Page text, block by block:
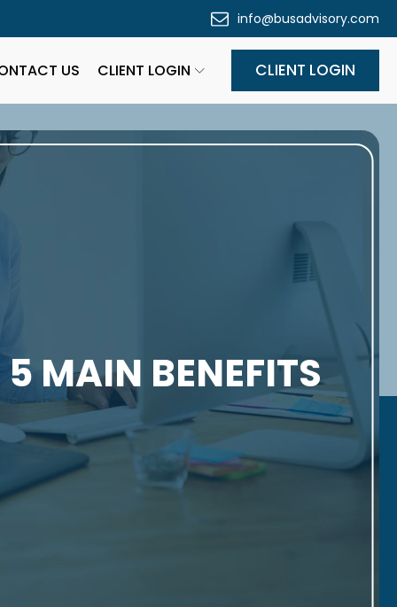
info@busadvisory.com
US CLIENT LOGIN CLIENT LOGIN
MAIN BENEFITS